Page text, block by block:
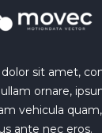
sit amet,
ornare,
vehicula
ante nec eros.